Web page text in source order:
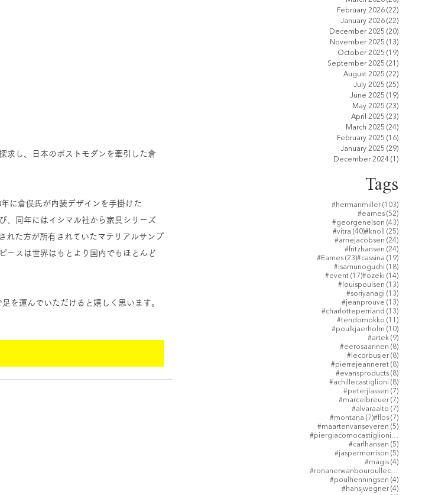
求し、日本のポストモダンを牽引した倉
に倉俣氏が内装デザインを手掛けた
、同年にはイシマル社から家具シリーズ
れた方が所有されていたマテリアルサンプ
ースは世界はもとより国内でもほとんど
を運んでいただけると嬉しく思います。
February 2026 (22)22
January 2026 (22)22
December 2025 (20)20
November 2025 (13)13
October 2025 (19)19
September 2025 (21)21
August 2025 (22)22
July 2025 (25)25
June 2025 (19)19
May 2025 (23)23
April 2025 (23)23
March 2025 (24)24
February 2025 (16)16
January 2025 (29)29
December 2024 (1)1 post
Tags
#hermanmiller (103)103
#eames (52)52
#georgenelson (43)43
#vitra (40)40 posts
#knoll (25)25
#arnejacobsen (24)24
#fritzhansen (24)24
#Eames (23)23 posts
#cassina (19)19
#isamunoguchi (18)18
#event (17)17 posts
#ozeki (14)14
#louispoulsen (13)13
#soriyanagi (13)13
#jeanprouve (13)13
#charlotteperriand (13)13
#tendomokko (11)11
#poulkjaerholm (10)10
#artek (9)9 posts
#eerosaarinen (8)8 posts
#lecorbusier (8)8 posts
#pierrejeanneret (8)8 posts
#evansproducts (8)8 posts
#achillecastiglioni (8)8 posts
#peterjlassen (7)7 posts
#marcelbreuer (7)7 posts
#alvaraalto (7)7 posts
#montana (7)7 posts
#flos (7)7 posts
#maartenvanseveren (5)5 posts
#piergiacomocastiglioni
(5)
#carlhansen (5)5 posts
#jaspermorrison (5)5 posts
#magis (4)4 posts
#ronanerwanbouroullec
(4)
#poulhenningsen (4)4 posts
#hansjwegner (4)4 posts